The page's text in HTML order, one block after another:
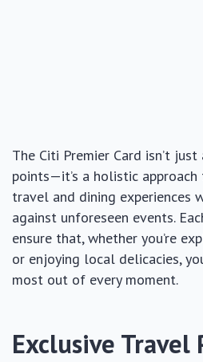
The Citi Premier Card isn’t
points—it’s a holistic approach
travel and dining experiences
against unforeseen events.
ensure that, whether you’re
or enjoying local delicacies,
most out of every moment.
Exclusive Travel